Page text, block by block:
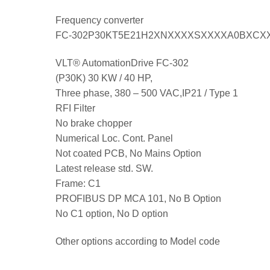
Frequency converter
FC-
VLT® AutomationDrive FC-302
(P30K) 30 KW / 40 HP,
Three phase, 380 – 500 VAC,IP21 / Type 1
RFI Filter
No brake chopper
Numerical Loc. Cont. Panel
Not coated PCB, No Mains Option
Latest release std. SW.
Frame: C1
PROFIBUS DP MCA 101, No B Option
No C1 option, No D option
Other options according to Model code